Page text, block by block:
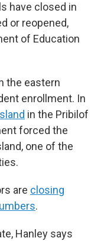
have closed in
or reopened,
of Education
the eastern
enrollment. In
in the Pribilof
forced the
one of the
are closing
.
Hanley says